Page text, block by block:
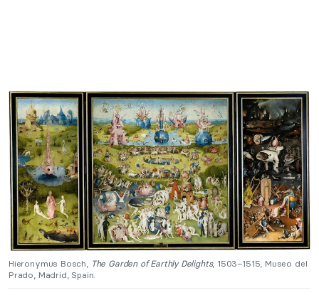
Hieronymus Bosch, The Garden of Earthly Delights, 1503–1515, Museo del
Prado, Madrid, Spain.